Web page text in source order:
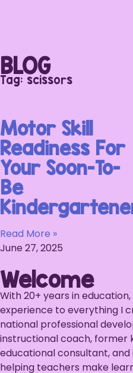
BLOG
Tag: scissors
Motor Skill
Readiness For
Your Soon-To-
Be
Read More »
June 27, 2025
Welcome
With 20+ years in
experience to everything I
national professional
instructional coach, former
educational consultant,
helping teachers make